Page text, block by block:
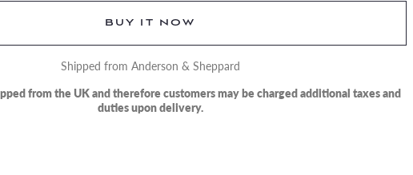
BUY IT NOW
Shipped from Anderson & Sheppard
from the UK and therefore customers may be charged additional taxes and
duties upon delivery.